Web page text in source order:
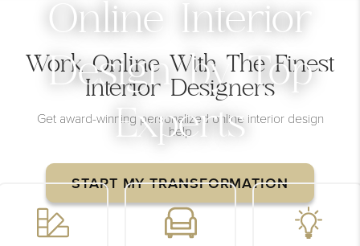
Online Interior
Design by Top
Experts
START MY TRANSFORMATION
Work Online With The Finest
Interior Designers
Get award-winning personalized online interior design
help